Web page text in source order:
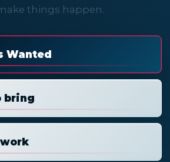
things happen.
Wanted
bring